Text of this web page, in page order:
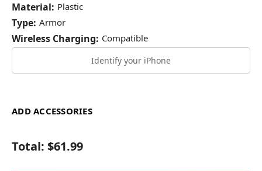
Material: Plastic
Type: Armor
Wireless Charging: Compatible
Identify your iPhone
ADD ACCESSORIES
Total: $61.99